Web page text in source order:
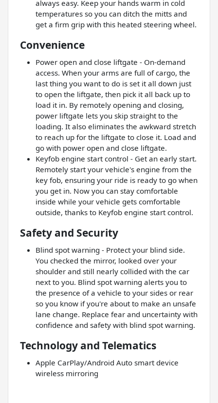
always easy. Keep your hands warm in cold
temperatures so you can ditch the mitts and
get a firm grip with this heated steering wheel.
Convenience
Power open and close liftgate - On-demand
access. When your arms are full of cargo, the
last thing you want to do is set it all down just
to open the liftgate, then pick it all back up to
load it in. By remotely opening and closing,
power liftgate lets you skip straight to the
loading. It also eliminates the awkward stretch
to reach up for the liftgate to close it. Load and
go with power open and close liftgate.
Keyfob engine start control - Get an early start.
Remotely start your vehicle's engine from the
key fob, ensuring your ride is ready to go when
you get in. Now you can stay comfortable
inside while your vehicle gets comfortable
outside, thanks to Keyfob engine start control.
Safety and Security
Blind spot warning - Protect your blind side.
You checked the mirror, looked over your
shoulder and still nearly collided with the car
next to you. Blind spot warning alerts you to
the presence of a vehicle to your sides or rear
so you know if you're about to make an unsafe
lane change. Replace fear and uncertainty with
confidence and safety with blind spot warning.
Technology and Telematics
Apple CarPlay/Android Auto smart device
wireless mirroring